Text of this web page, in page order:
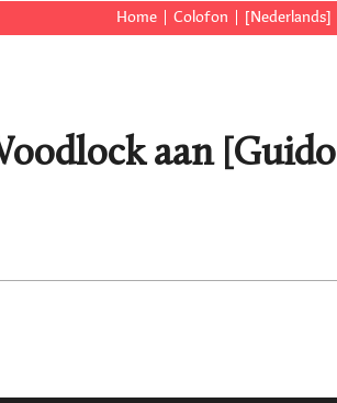
Home Colofon [Nederlands]
aan [Guido